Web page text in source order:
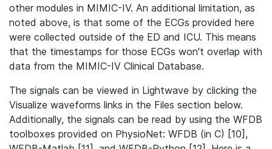
other modules in MIMIC-IV. An additional limitation, as
noted above, is that some of the ECGs provided here
were collected outside of the ED and ICU. This means
that the timestamps for those ECGs won't overlap with
data from the MIMIC-IV Clinical Database.
The signals can be viewed in Lightwave by clicking the
Visualize waveforms links in the Files section below.
Additionally, the signals can be read by using the WFDB
toolboxes provided on PhysioNet: WFDB (in C) [10],